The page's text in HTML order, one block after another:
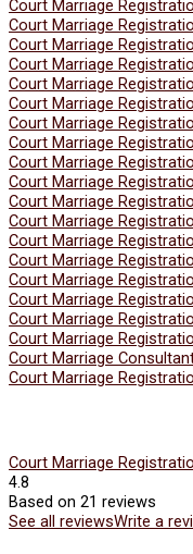
Court Marriage
Court Marriage
Court Marriage
Court Marriage
Court Marriage
Court Marriage
Court Marriage
Court Marriage
Court Marriage
Court Marriage
Court Marriage
Court Marriage
Court Marriage
Court Marriage
Court Marriage
Court Marriage
Court Marriage
Court Marriage
Court Marriage
Court Marriage
Court Marriage
4.8
Based on 21 reviews
See all reviewsWrite a